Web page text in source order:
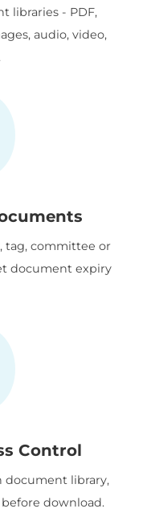
libraries - PDF,
audio, video,
tag, committee or
document expiry
Control
document library,
download.